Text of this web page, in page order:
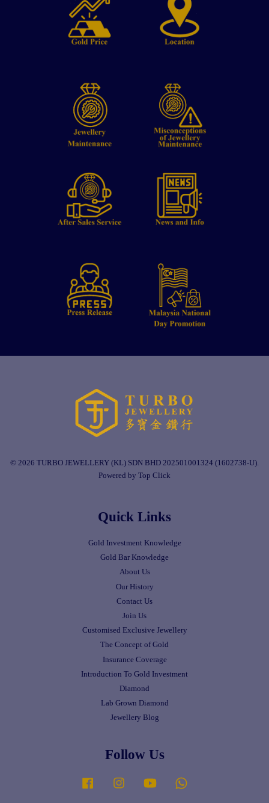
© 2026 TURBO JEWELLERY (KL) SDN BHD 202501001324 (1602738-U).
Powered by Top Click
Quick Links
Gold Investment Knowledge
Gold Bar Knowledge
About Us
Our History
Contact Us
Join Us
Customised Exclusive Jewellery
The Concept of Gold
Insurance Coverage
Introduction To Gold Investment
Diamond
Lab Grown Diamond
Jewellery Blog
Follow Us
Facebook Instagram YouTube